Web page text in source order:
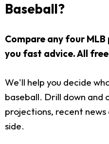
Baseball?
Compare any four
you fast advice. All
We'll help you decide
baseball. Drill down and
projections, recent news
side.